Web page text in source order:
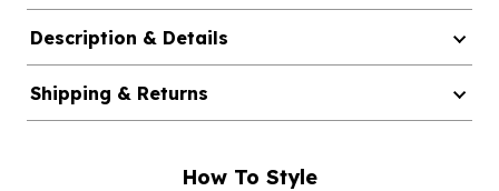
Description & Details
Shipping & Returns
How To Style